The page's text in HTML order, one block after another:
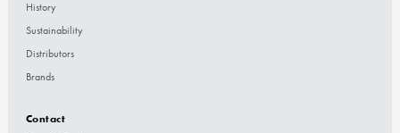
History
Sustainability
Distributors
Brands
Contact